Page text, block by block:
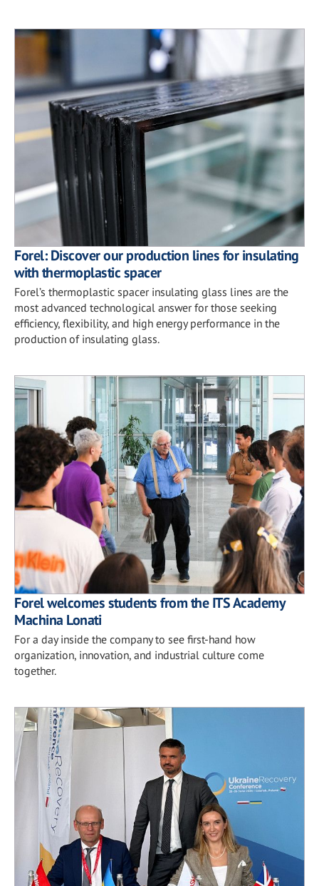
Forel: Discover our production lines for insulating
with thermoplastic spacer
Forel’s thermoplastic spacer insulating glass lines are the
most advanced technological answer for those seeking
efficiency, flexibility, and high energy performance in the
production of insulating glass.
Forel welcomes students from the ITS Academy
Machina Lonati
For a day inside the company to see first-hand how
organization, innovation, and industrial culture come
together.